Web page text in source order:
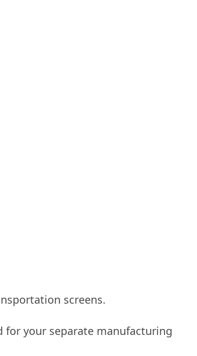
screens.
for your separate manufacturing